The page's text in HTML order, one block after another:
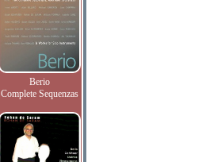
Berio
Complete Sequenzas